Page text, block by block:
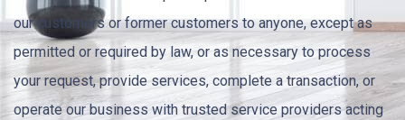
our customers or former customers to anyone, except as
permitted or required by law, or as necessary to process
your request, provide services, complete a transaction, or
operate our business with trusted service providers acting